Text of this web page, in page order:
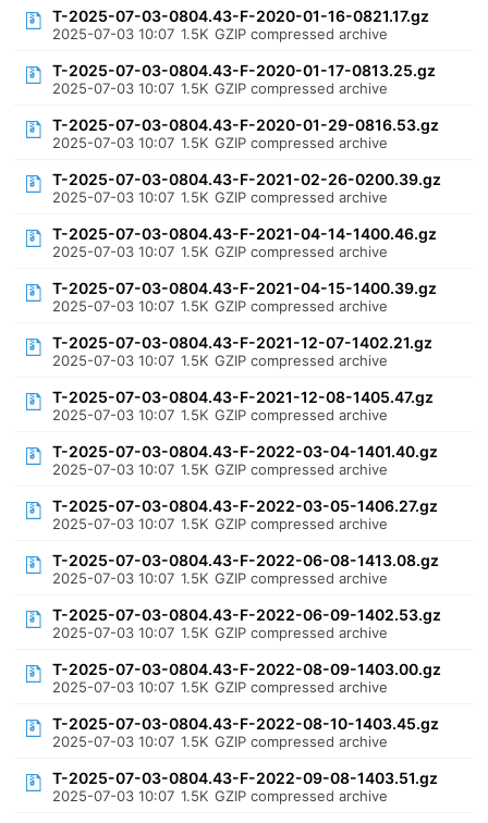
T-2025-07-03-0804.43-F-2020-01-16-0821.17.gz
2025-07-03 10:07 1.5K GZIP compressed archive
T-2025-07-03-0804.43-F-2020-01-17-0813.25.gz
2025-07-03 10:07 1.5K GZIP compressed archive
T-2025-07-03-0804.43-F-2020-01-29-0816.53.gz
2025-07-03 10:07 1.5K GZIP compressed archive
T-2025-07-03-0804.43-F-2021-02-26-0200.39.gz
2025-07-03 10:07 1.5K GZIP compressed archive
T-2025-07-03-0804.43-F-2021-04-14-1400.46.gz
2025-07-03 10:07 1.5K GZIP compressed archive
T-2025-07-03-0804.43-F-2021-04-15-1400.39.gz
2025-07-03 10:07 1.5K GZIP compressed archive
T-2025-07-03-0804.43-F-2021-12-07-1402.21.gz
2025-07-03 10:07 1.5K GZIP compressed archive
T-2025-07-03-0804.43-F-2021-12-08-1405.47.gz
2025-07-03 10:07 1.5K GZIP compressed archive
T-2025-07-03-0804.43-F-2022-03-04-1401.40.gz
2025-07-03 10:07 1.5K GZIP compressed archive
T-2025-07-03-0804.43-F-2022-03-05-1406.27.gz
2025-07-03 10:07 1.5K GZIP compressed archive
T-2025-07-03-0804.43-F-2022-06-08-1413.08.gz
2025-07-03 10:07 1.5K GZIP compressed archive
T-2025-07-03-0804.43-F-2022-06-09-1402.53.gz
2025-07-03 10:07 1.5K GZIP compressed archive
T-2025-07-03-0804.43-F-2022-08-09-1403.00.gz
2025-07-03 10:07 1.5K GZIP compressed archive
T-2025-07-03-0804.43-F-2022-08-10-1403.45.gz
2025-07-03 10:07 1.5K GZIP compressed archive
T-2025-07-03-0804.43-F-2022-09-08-1403.51.gz
2025-07-03 10:07 1.5K GZIP compressed archive